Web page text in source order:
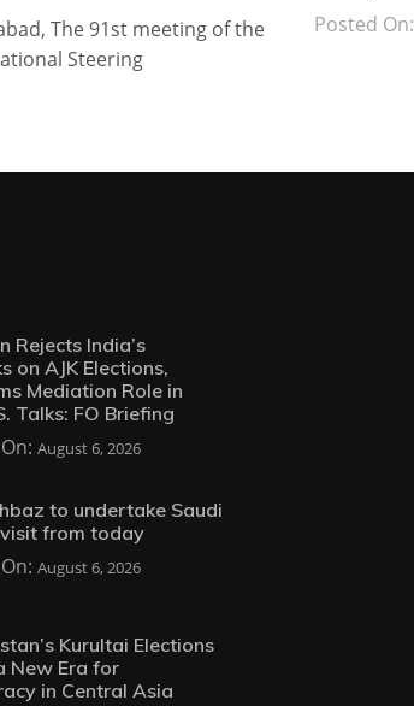
The 91st meeting of the
Steering
Posted On:
Rejects India’s
on AJK Elections,
Mediation Role in
Talks: FO Briefing
August 6, 2026
to undertake Saudi
from today
August 6, 2026
Kurultai Elections
New Era for
in Central Asia